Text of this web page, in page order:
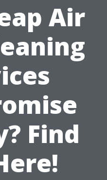
Air
Find